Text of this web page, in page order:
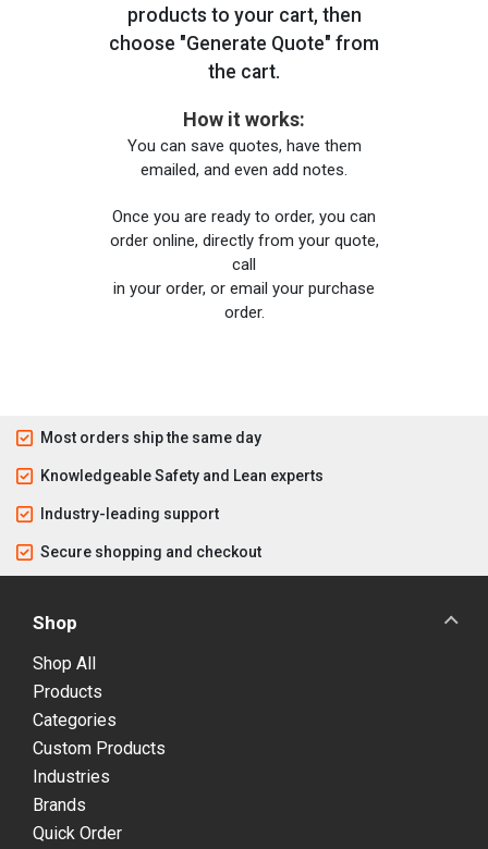
products to your cart, then
choose "Generate Quote" from
the cart.
How it works:
You can save quotes, have them
emailed, and even add notes.
Once you are ready to order, you can
order online, directly from your quote,
call
in your order, or email your purchase
order.
Most orders ship the same day
Knowledgeable Safety and Lean experts
Industry-leading support
Secure shopping and checkout
Shop
Shop All
Products
Categories
Custom Products
Industries
Brands
Quick Order